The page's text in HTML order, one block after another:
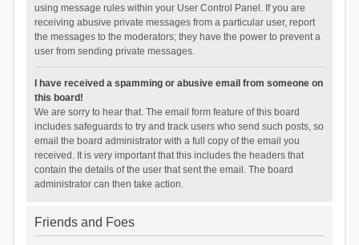
using message rules within your User Control Panel. If you are
receiving abusive private messages from a particular user, report
the messages to the moderators; they have the power to prevent a
user from sending private messages.
I have received a spamming or abusive email from someone on
this board!
We are sorry to hear that. The email form feature of this board
includes safeguards to try and track users who send such posts, so
email the board administrator with a full copy of the email you
received. It is very important that this includes the headers that
contain the details of the user that sent the email. The board
administrator can then take action.
Friends and Foes